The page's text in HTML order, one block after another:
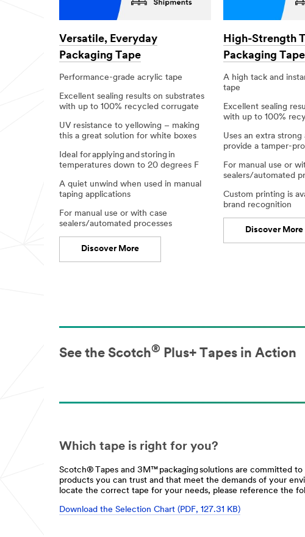
Versatile, Everyday
Packaging Tape
Performance-grade acrylic tape
Excellent sealing results on substrates
with up to 100% recycled corrugate​
UV resistance to yellowing – making
this a great solution for white boxes​
Ideal for applying and storing in
temperatures down to 20 degrees F​
A quiet unwind when used in manual
taping applications​
For manual use or with case
sealers/automated processes​
Discover More
High-Strength
Packaging Tape
A high tack and
tape
Excellent sealing
with up to 100%
Uses an extra strong
provide a tamper-
For manual use or
sealers/automated
Custom printing is
brand recognition​
Discover More
See the Scotch® Plus+ Tapes in Action
Which tape is right for you?
Scotch® Tapes and 3M™ packaging solutions are committed to
products you can trust and that meet the demands of your
locate the correct tape for your needs, please reference the
Download the Selection Chart (PDF, 127.31 KB)